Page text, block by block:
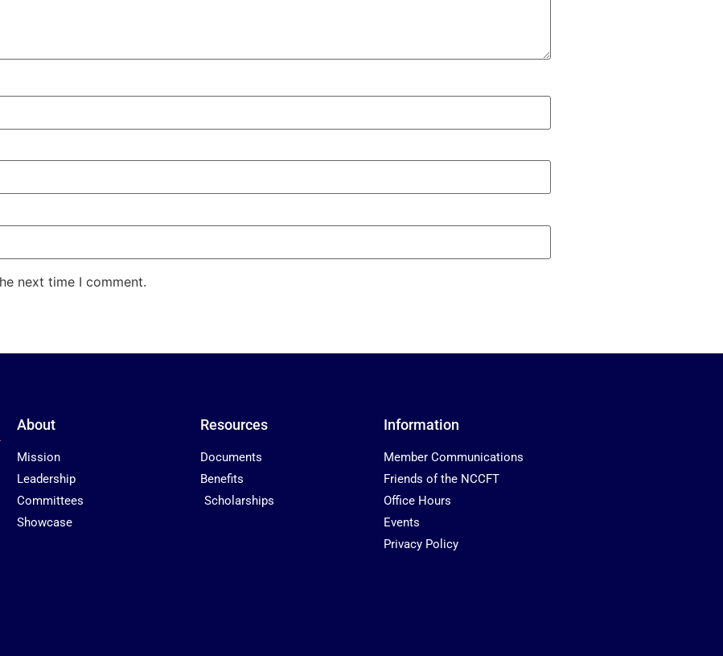
next time I comment.
About
Mission
Leadership
Committees
Showcase
Resources
Documents
Benefits
Scholarships
Information
Member Communications
Friends of the NCCFT
Office Hours
Events
Privacy Policy